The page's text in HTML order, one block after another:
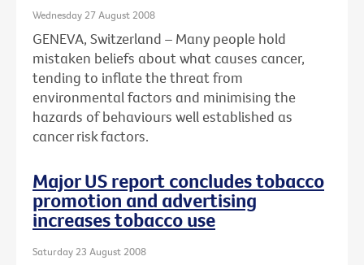
Wednesday 27 August 2008
GENEVA, Switzerland – Many people hold
mistaken beliefs about what causes cancer,
tending to inflate the threat from
environmental factors and minimising the
hazards of behaviours well established as
cancer risk factors.
Major US report concludes tobacco
promotion and advertising
increases tobacco use
Saturday 23 August 2008